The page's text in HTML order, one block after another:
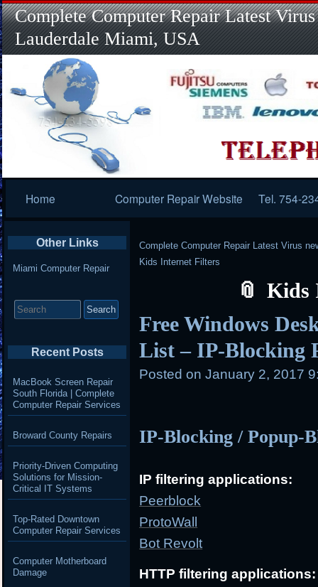
Complete Computer Repair Latest
Lauderdale Miami, USA
Navigation
Home Computer Repair Website Tel. 754-
Complete Computer Repair Latest Virus
Kids Internet Filters
Kids
Free Windows
List – IP-Blocking
Posted on January 2, 2017
IP-Blocking / Popup-
IP filtering applications:
Peerblock
ProtoWall
Bot Revolt
HTTP filtering applications:
Other Links
Miami Computer Repair
for:
Recent Posts
MacBook Screen Repair
South Florida | Complete
Computer Repair Services
Broward County Repairs
Priority-Driven Computing
Solutions for Mission-
Critical IT Systems
Top-Rated Downtown
Computer Repair Services
Computer Motherboard
Damage